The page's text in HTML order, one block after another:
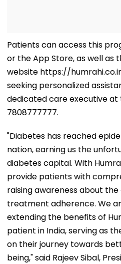
Patients can access this
or the App Store, as well as
website https://
seeking personalized
dedicated care executive
7808777777.
"Diabetes has reached
nation, earning us the
diabetes capital. With
provide patients with
raising awareness about
treatment adherence. We
extending the benefits of
patient in India, serving as
on their journey towards
being," said Rajeev Sibal,